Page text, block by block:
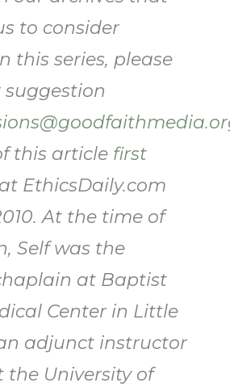
to consider
this series, please
this article first
at EthicsDaily.com
At the time of
Self was the
at Baptist
Center in Little
adjunct instructor
the University of